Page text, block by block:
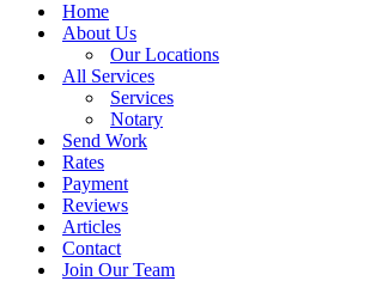
Home
About Us
Our Locations
All Services
Services
Notary
Send Work
Rates
Payment
Reviews
Articles
Contact
Join Our Team